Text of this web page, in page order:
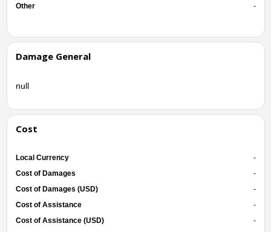
Other
-
Damage General
null
Cost
Local Currency
-
Cost of Damages
-
Cost of Damages (USD)
-
Cost of Assistance
-
Cost of Assistance (USD)
-